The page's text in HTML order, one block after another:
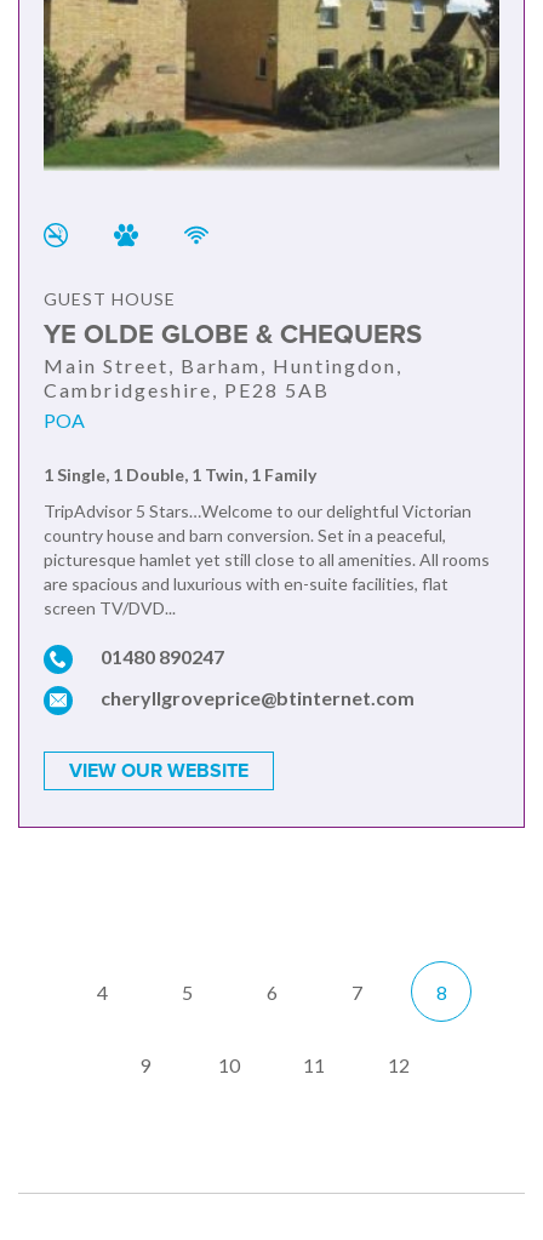
GUEST HOUSE
YE OLDE GLOBE & CHEQUERS
Main Street, Barham, Huntingdon,
Cambridgeshire, PE28 5AB
POA
1 Single, 1 Double, 1 Twin, 1 Family
TripAdvisor 5 Stars…Welcome to our delightful Victorian
country house and barn conversion. Set in a peaceful,
picturesque hamlet yet still close to all amenities. All rooms
are spacious and luxurious with en-suite facilities, flat
screen TV/DVD...
01480 890247
cheryllgroveprice@btinternet.com
VIEW OUR WEBSITE
4 5 6 7 8
9 10 11 12